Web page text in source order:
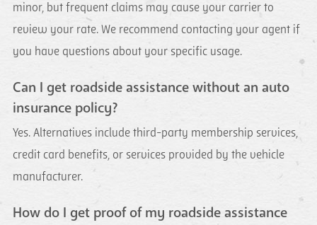
minor, but frequent claims may cause your carrier to
review your rate. We recommend contacting your agent if
you have questions about your specific usage.
Can I get roadside assistance without an auto
insurance policy?
Yes. Alternatives include third-party membership services,
credit card benefits, or services provided by the vehicle
manufacturer.
How do I get proof of my roadside assistance